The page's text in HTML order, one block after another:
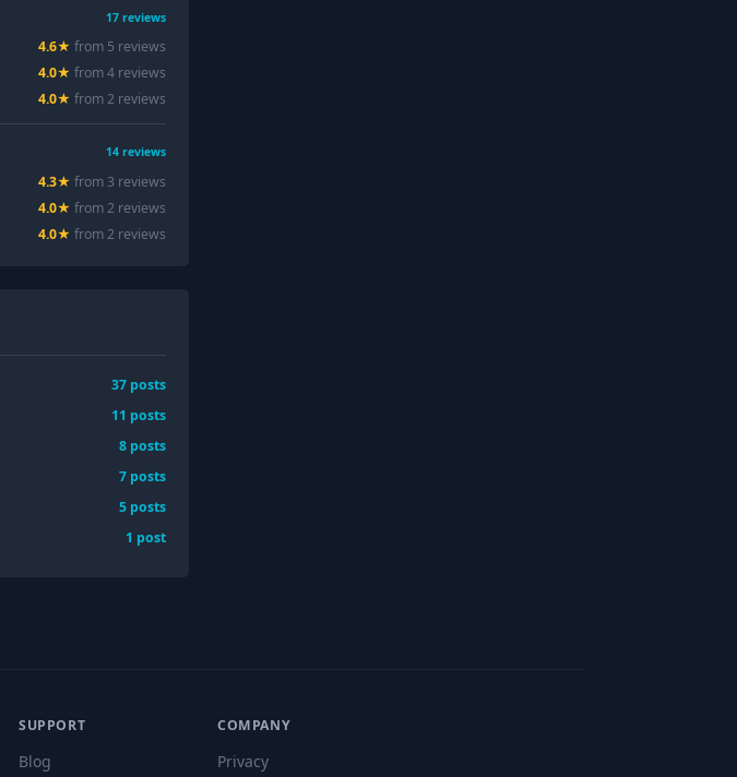
17 reviews
4.6★ from 5 reviews
4.0★ from4 reviews
4.0★ from2 reviews
14 reviews
4.3★ from 3 reviews
4.0★ from2 reviews
4.0★ from2 reviews
37 posts
11 posts
8 posts
7 posts
5 posts
1 post
SUPPORT
Blog
COMPANY
Privacy